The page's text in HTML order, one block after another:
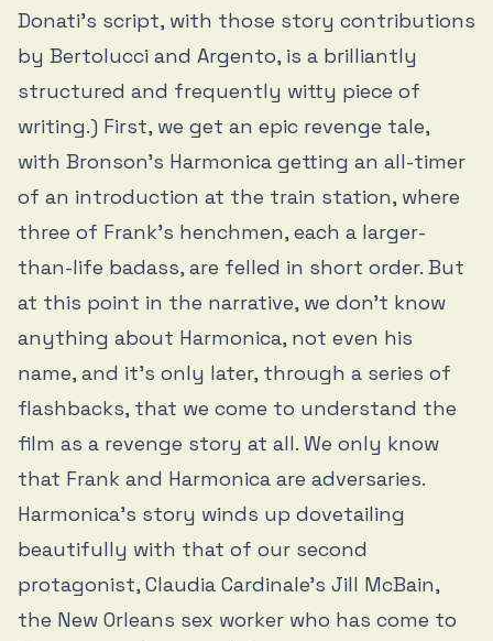
Donati’s script, with those story contributions
by Bertolucci and Argento, is a brilliantly
structured and frequently witty piece of
writing.) First, we get an epic revenge tale,
with Bronson’s Harmonica getting an all-timer
of an introduction at the train station, where
three of Frank’s henchmen, each a larger-
than-life badass, are felled in short order. But
at this point in the narrative, we don’t know
anything about Harmonica, not even his
name, and it’s only later, through a series of
flashbacks, that we come to understand the
film as a revenge story at all. We only know
that Frank and Harmonica are adversaries.
Harmonica’s story winds up dovetailing
beautifully with that of our second
protagonist, Claudia Cardinale’s Jill McBain,
the New Orleans sex worker who has come to